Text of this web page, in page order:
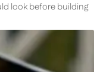
look before building